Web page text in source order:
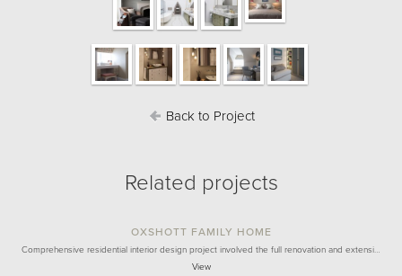
Back to Project
Related projects
OXSHOTT FAMILY HOME
Comprehensive residential interior design project involved the full renovation and extensi…
View